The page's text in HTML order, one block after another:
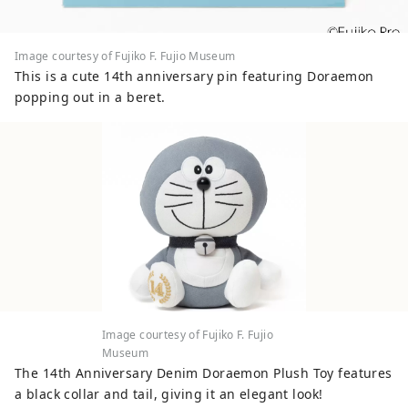
studded with jewels. You can experience
this "factory night view" on a bus tour or
a houseboat cruise tour. ◇Ikuta Green
Space Although it is located in a city just
a few minutes from Tokyo, it has a
including rows of metasequoia trees. At
the Japanese Folk House Garden, you can
experience 25 old houses designated as
cultural properties, and you can
experience indigo dyeing, which has been
traditionally practiced in this area, and
there is also an art museum of Taro
Okamoto, a popular avant-garde artist.
You can also enjoy cherry blossoms in the
Kawasaki The museum displays original
drawings by Fujiko F. Fujio, the manga
artist who created Doraemon, a manga
beloved around the world, especially in
Image courtesy of Fujiko F. Fujio Museum
This is a cute 14th anniversary pin featuring Doraemon
popping out in a beret.
Image courtesy of Fujiko F. Fujio
Museum
The 14th Anniversary Denim Doraemon Plush Toy features
a black collar and tail, giving it an elegant look!